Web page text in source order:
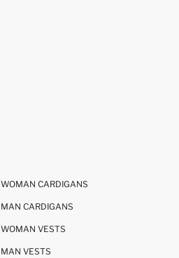
WOMAN CARDIGANS
MAN CARDIGANS
WOMAN VESTS
MAN VESTS